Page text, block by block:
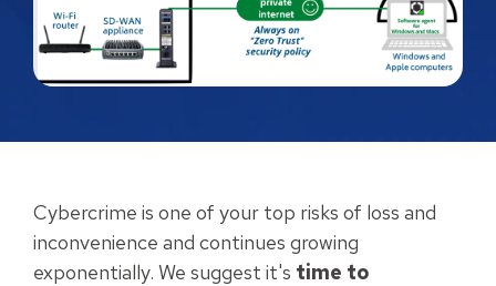
Cybercrime is one of your top risks of loss and
inconvenience and continues growing
exponentially. We suggest it's time to